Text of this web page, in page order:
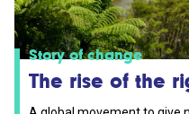
Story of change
The rise of the